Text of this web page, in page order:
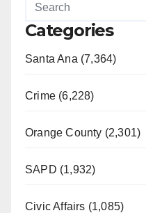
Categories
Santa Ana (7,364)
Crime (6,228)
Orange County (2,301)
SAPD (1,932)
Civic Affairs (1,085)